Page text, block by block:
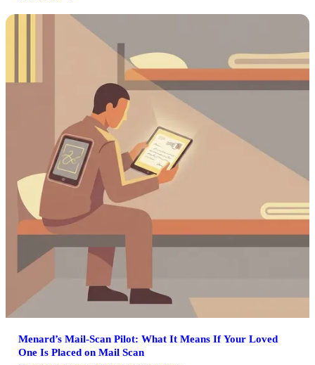
Menard’s Mail-Scan Pilot: What It Means If Your Loved
One Is Placed on Mail Scan